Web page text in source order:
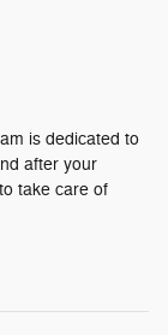
is dedicated to
after your
take care of